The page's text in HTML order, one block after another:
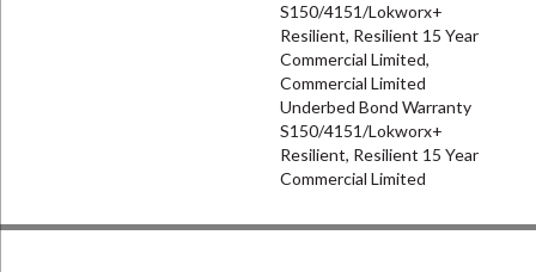
S150/4151/Lokworx+
Resilient, Resilient 15 Year
Commercial Limited,
Commercial Limited
Underbed Bond Warranty
S150/4151/Lokworx+
Resilient, Resilient 15 Year
Commercial Limited